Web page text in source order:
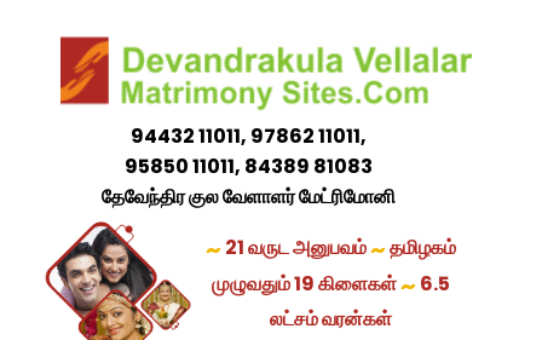
94432 11011, 97862 11011,
95850 11011, 84389 81083
தேவேந்திர குல வேளாளர் மேட்ரிமோனி
~ 21 வருட அனுபவம்~தமிழகம்
முழுவதும் 19 கிளைகள்~ 6.5
லட்சம் வரன்கள்